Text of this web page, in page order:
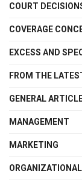
COURT
COVERAGE
EXCESS AND
FROM THE
GENERAL
MANAGEMENT
MARKETING